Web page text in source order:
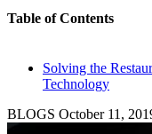
Table of Contents
Solving the
Technology
BLOGS October 11,